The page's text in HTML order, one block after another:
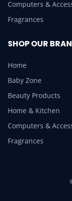
Computers &
Fragrances
SHOP OUR
Home
Baby Zone
Beauty Products
Home & Kitchen
Computers &
Fragrances